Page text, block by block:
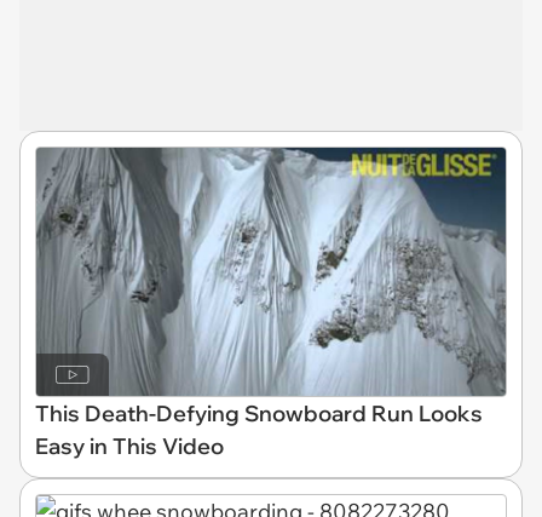
This Death-Defying Snowboard Run Looks
Easy in This Video